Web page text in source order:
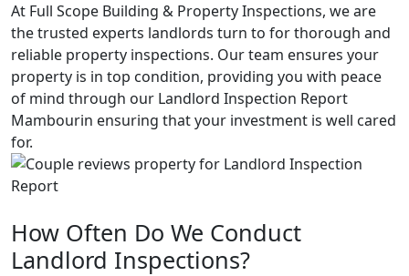
At Full Scope Building & Property Inspections, we are
the trusted experts landlords turn to for thorough and
reliable property inspections. Our team ensures your
property is in top condition, providing you with peace
of mind through our Landlord Inspection Report
Mambourin ensuring that your investment is well cared
for.
How Often Do We Conduct
Landlord Inspections?